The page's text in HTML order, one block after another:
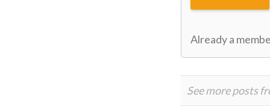
Already a
See more posts